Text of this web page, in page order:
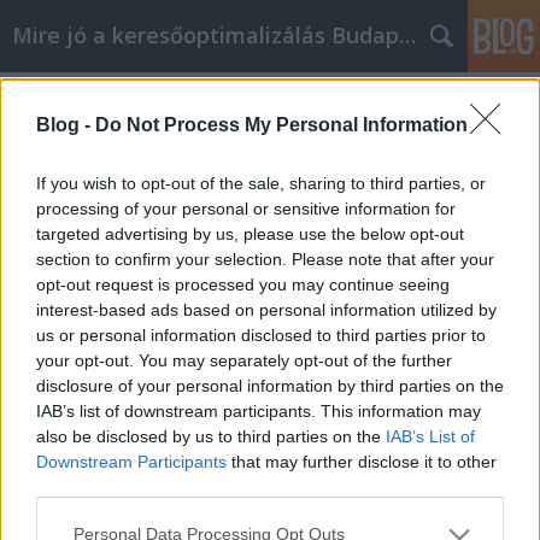
Blog - Do Not Process My Personal Information
If you wish to opt-out of the sale, sharing to third parties, or
processing of your personal or sensitive information for
targeted advertising by us, please use the below opt-out
section to confirm your selection. Please note that after your
opt-out request is processed you may continue seeing
interest-based ads based on personal information utilized by
us or personal information disclosed to third parties prior to
your opt-out. You may separately opt-out of the further
disclosure of your personal information by third parties on the
IAB’s list of downstream participants. This information may
also be disclosed by us to third parties on the IAB’s List of
Downstream Participants that may further disclose it to other
Please note that this website/app uses one or more Google
Personal Data Processing Opt Outs
Mire jó a keresőoptimalizálás Budapesten?
Kövesd ezeket a fantasztikus
tippeket, hogy megváltoztasd az
életed!
SEOattila• 2021. december 03.
Kövesd ezeket a fantasztikus tippeket, hogy
megváltoztasd az életed! Mi más a személyes
fejlődés, mint az élet élvezete? Minden tehetség vagy
készség, amit kifejlesztesz, gazdagítja az életedet.
Először is, jön az izgalom, ha megtanulsz zongorázni
vagy kapusnak állni a fociban. De az évek során…